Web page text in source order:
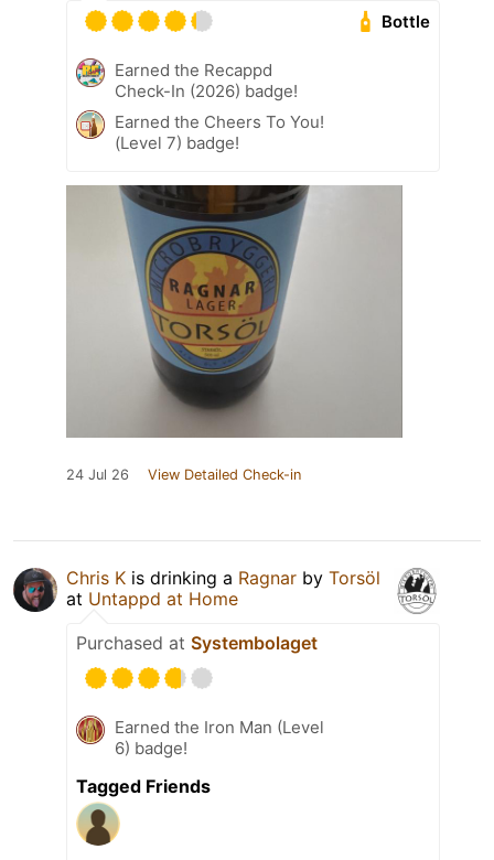
Bottle
Earned the Recappd
Check-In (2026) badge!
Earned the Cheers To You!
(Level 7) badge!
24 Jul 26 View Detailed Check-in
Chris K is drinking a Ragnar by Torsöl
at Untappd at Home
Purchased at Systembolaget
Earned the Iron Man (Level
6) badge!
Tagged Friends